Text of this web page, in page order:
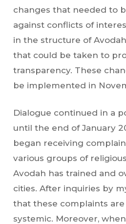
changes that needed to
against conflicts of
in the structure of
that could be taken to
transparency. These
be implemented in
Dialogue continued in a
until the end of January
began receiving
various groups of
Avodah has trained and
cities. After inquiries by
that these complaints
systemic. Moreover,